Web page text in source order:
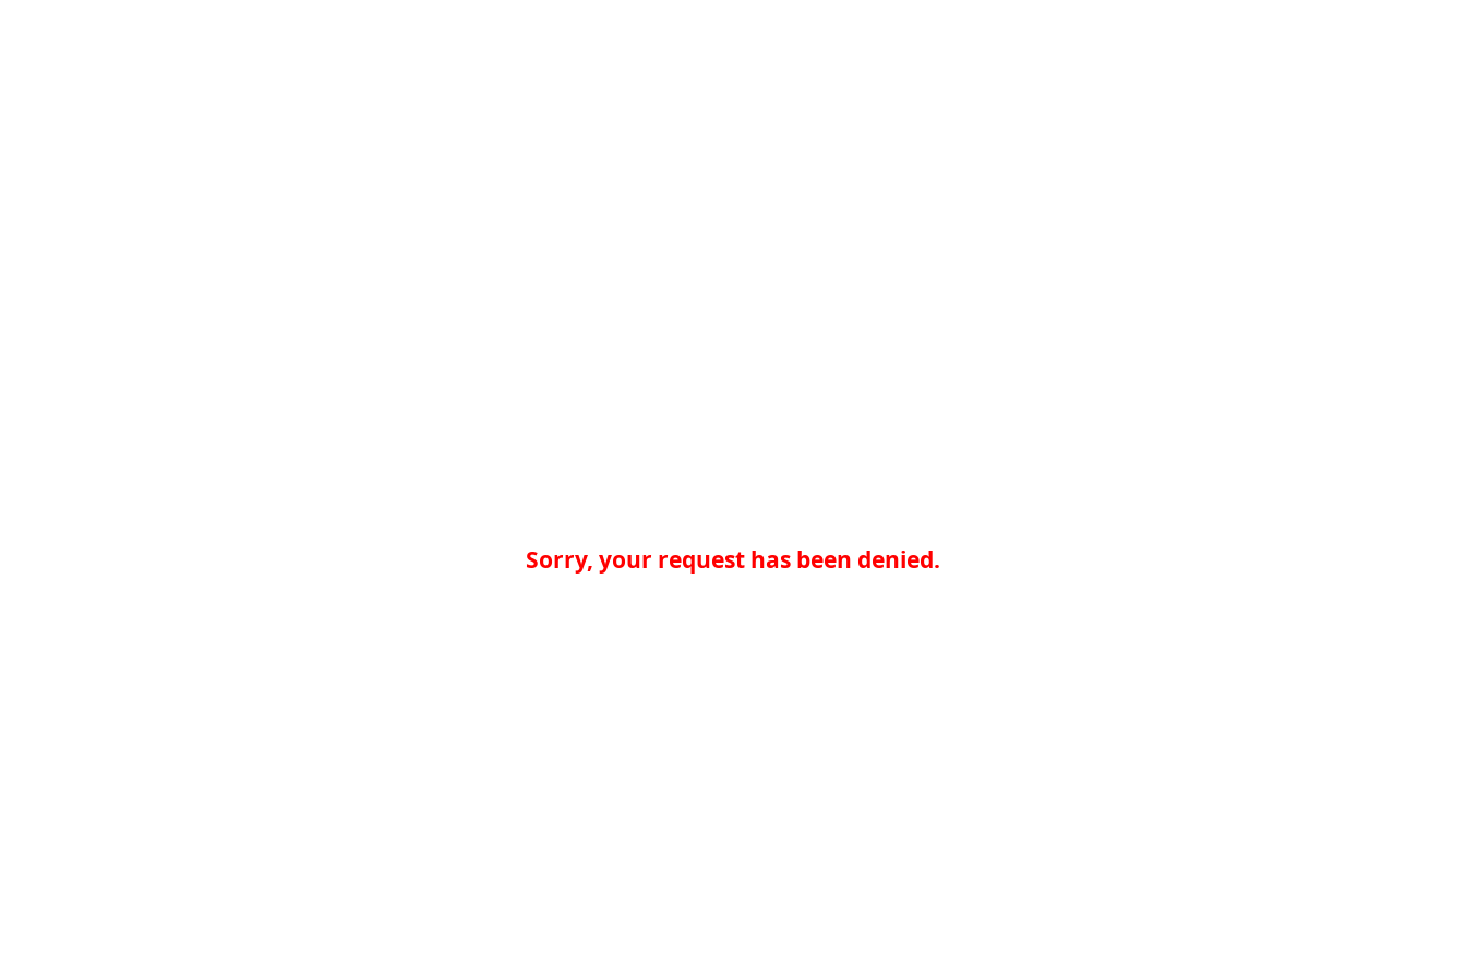
Sorry, your request has been denied.